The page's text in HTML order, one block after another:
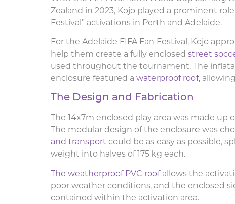
Zealand in 2023, Kojo played a prominent
Festival” activations in Perth and Adelaide.
For the Adelaide FIFA Fan Festival, Kojo
help them create a fully enclosed street
used throughout the tournament. The
enclosure featured a waterproof roof, allowing
The Design and Fabrication
The 14x7m enclosed play area was made up
The modular design of the enclosure was
and transport could be as easy as possible,
weight into halves of 175 kg each.
The weatherproof PVC roofallows the
poor weather conditions, and the enclosed
contained within the activation area.